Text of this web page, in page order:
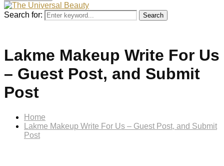
Search for: Search
Lakme Makeup Write For Us
– Guest Post, and Submit
Post
Home
Lakme Makeup Write For Us – Guest Post, and Submit
Post